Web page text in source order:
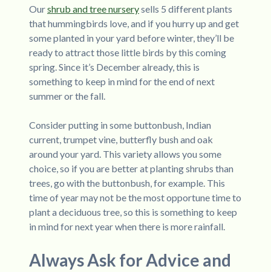
Ourshrub and tree nurserysells 5 different plants
that hummingbirds love, and if you hurry up and get
some planted in your yard before winter, they’ll be
ready to attract those little birds by this coming
spring. Since it’s December already, this is
something to keep in mind for the end of next
summer or the fall.
Consider putting in some buttonbush, Indian
current, trumpet vine, butterfly bush and oak
around your yard. This variety allows you some
choice, so if you are better at planting shrubs than
trees, go with the buttonbush, for example. This
time of year may not be the most opportune time to
plant a deciduous tree, so this is something to keep
in mind for next year when there is more rainfall.
Always Ask for Advice and